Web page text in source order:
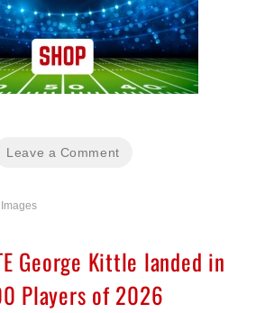
Leave a Comment
George Kittle landed in
Players of 2026